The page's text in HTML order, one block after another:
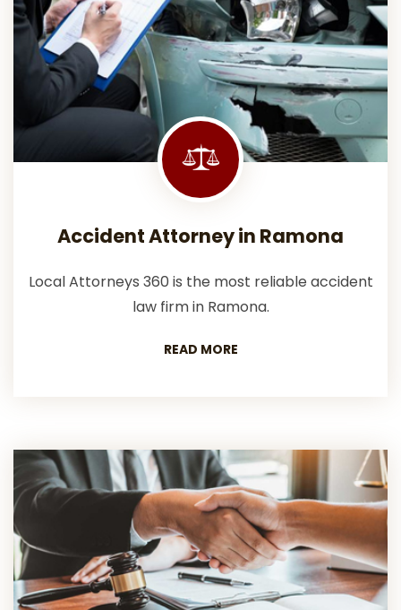
Accident Attorney in Ramona
Local Attorneys 360 is the most reliable accident
law firm in Ramona.
READ MORE